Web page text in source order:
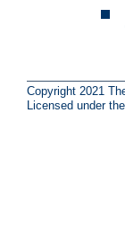
Copyright 2021
Licensed under the